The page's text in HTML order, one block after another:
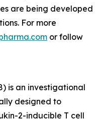
are being developed
For more
or follow
is an investigational
designed to
2-inducible T cell